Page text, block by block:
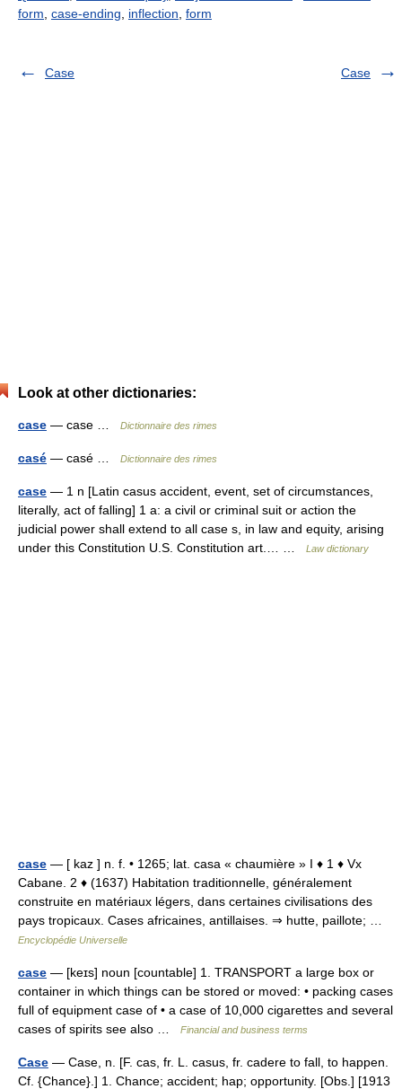
form case-ending inflection form
Case Case
Look at other dictionaries:
case — case … Dictionnaire des rimes
casé — casé … Dictionnaire des rimes
case — 1 n [Latin casus accident, event, set of circumstances,
literally, act of falling] 1 a: a civil or criminal suit or action the
judicial power shall extend to all case s, in law and equity, arising
under this Constitution U.S. Constitution art.… …
Law dictionary
case — [ kaz ] n. f. • 1265; lat. casa « chaumière » I ♦ 1 ♦ Vx
Cabane. 2 ♦ (1637) Habitation traditionnelle, généralement
construite en matériaux légers, dans certaines civilisations des
pays tropicaux. Cases africaines, antillaises. ⇒ hutte, paillote; …
Encyclopédie Universelle
case — [keɪs] noun [countable] 1. TRANSPORT a large box or
container in which things can be stored or moved: • packing cases
full of equipment case of • a case of 10,000 cigarettes and several
cases of spirits see also …
Financial and business terms
Case — Case, n. [F. cas, fr. L. casus, fr. cadere to fall, to happen.
Cf. {Chance}.] 1. Chance; accident; hap; opportunity. [Obs.] [1913